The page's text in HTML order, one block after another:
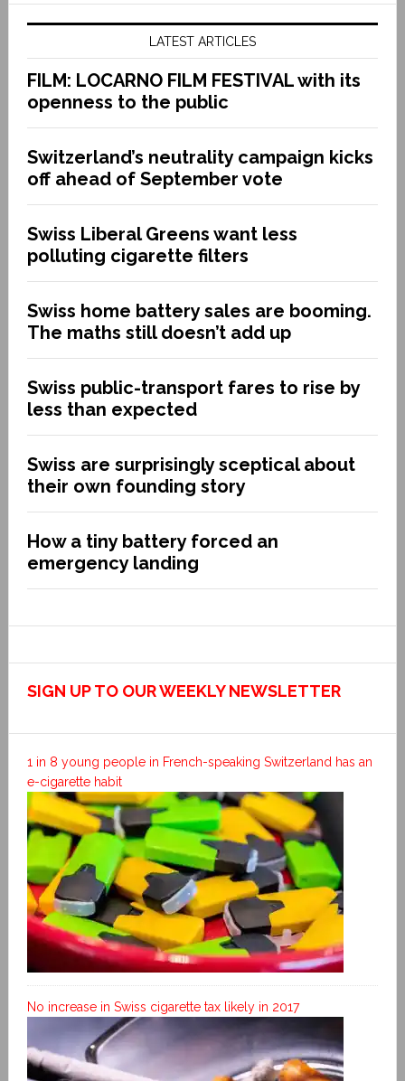
LATEST ARTICLES
FILM: LOCARNO FILM FESTIVAL with its
openness to the public
Switzerland’s neutrality campaign kicks
off ahead of September vote
Swiss Liberal Greens want less
polluting cigarette filters
Swiss home battery sales are booming.
The maths still doesn’t add up
Swiss public-transport fares to rise by
less than expected
Swiss are surprisingly sceptical about
their own founding story
How a tiny battery forced an
emergency landing
SIGN UP TO OUR WEEKLY NEWSLETTER
1 in 8 young people in French-speaking Switzerland has an
e-cigarette habit
No increase in Swiss cigarette tax likely in 2017